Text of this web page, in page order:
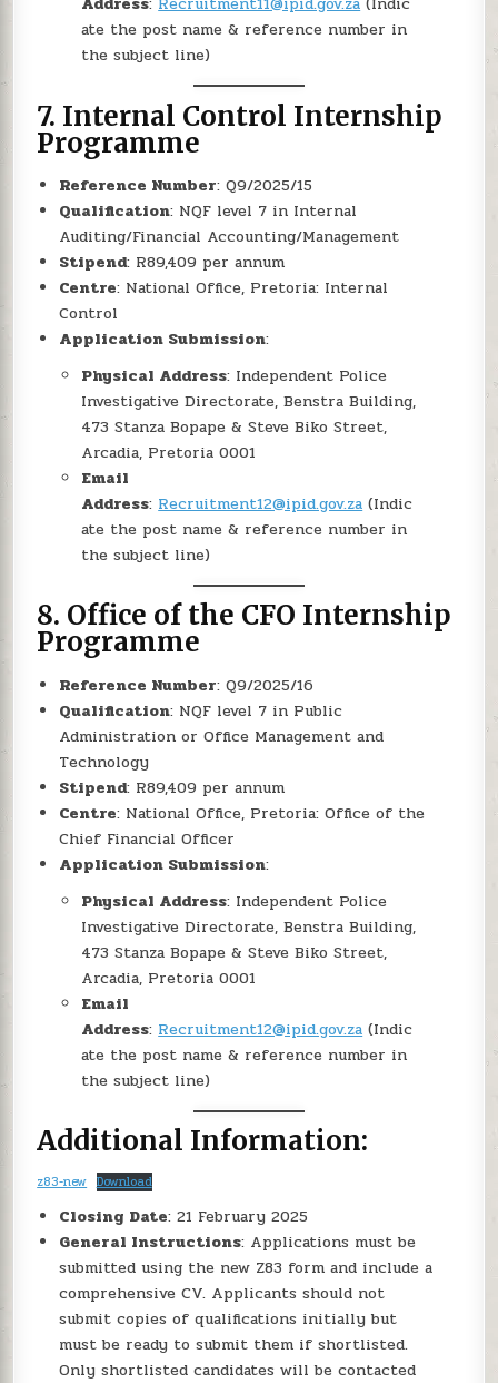
ate the post name & reference number in
the subject line)
7. Internal Control Internship
Programme
Reference Number: Q9/2025/15
Qualification: NQF level 7 in Internal
Auditing/Financial Accounting/Management
Stipend: R89,409 per annum
Centre: National Office, Pretoria: Internal
Control
Application Submission:
Physical Address: Independent Police
Investigative Directorate, Benstra Building,
473 Stanza Bopape & Steve Biko Street,
Arcadia, Pretoria 0001
Email
Address: Recruitment12@ipid.gov.za (Indic
ate the post name & reference number in
the subject line)
8. Office of the CFO Internship
Programme
Reference Number: Q9/2025/16
Qualification: NQF level 7 in Public
Administration or Office Management and
Technology
Stipend: R89,409 per annum
Centre: National Office, Pretoria: Office of the
Chief Financial Officer
Application Submission:
Physical Address: Independent Police
Investigative Directorate, Benstra Building,
473 Stanza Bopape & Steve Biko Street,
Arcadia, Pretoria 0001
Email
Address: Recruitment12@ipid.gov.za (Indic
ate the post name & reference number in
the subject line)
Additional Information:
z83-new Download
Closing Date: 21 February 2025
General Instructions: Applications must be
submitted using the new Z83 form and include a
comprehensive CV. Applicants should not
submit copies of qualifications initially but
must be ready to submit them if shortlisted.
Only shortlisted candidates will be contacted